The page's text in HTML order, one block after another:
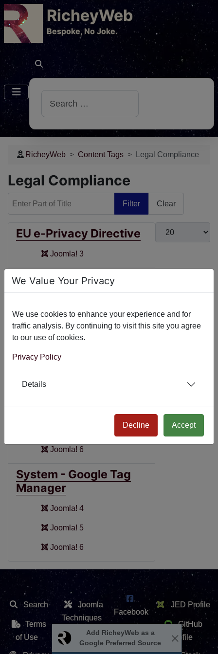
RicheyWeb
​Bespoke, No Joke.
Search
RicheyWeb Content Tags Legal Compliance
Legal Compliance
Filter Clear
Display #
EU e-Privacy Directive
Joomla! 3
System - EU e-Privacy
Directive
Joomla! 4
Joomla! 5
Privacy Control
Joomla! 6
System - Google Tag
Manager
Joomla! 4
Joomla! 5
Joomla! 6
Search
Terms
of Use
Joomla
Techniques
Extension
Repository
Facebook
X /
Twitter
JED Profile
GitHub
Profile
We Value Your Privacy
We use cookies to enhance your experience and for
traffic analysis. By continuing to visit this site you agree
to our use of cookies.
Privacy Policy
Details
Decline Accept
Add RicheyWeb as a
Google Preferred Source